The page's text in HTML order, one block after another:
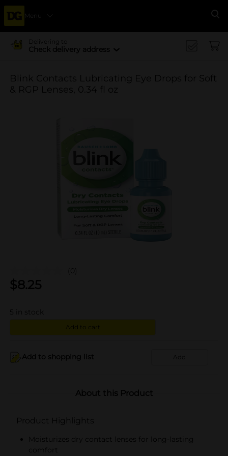
Menu
Delivering to
Check delivery address
Blink Contacts Lubricating Eye Drops for Soft
& RGP Lenses, 0.34 fl oz
(0)
$8.25
5 in stock
Add to cart
Add to shopping list Add
About this Product
Product Highlights
Moisturizes dry contact lenses for long-lasting
comfort